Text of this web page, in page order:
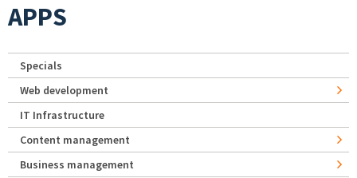
APPS
Specials
Web development
IT Infrastructure
Content management
Business management